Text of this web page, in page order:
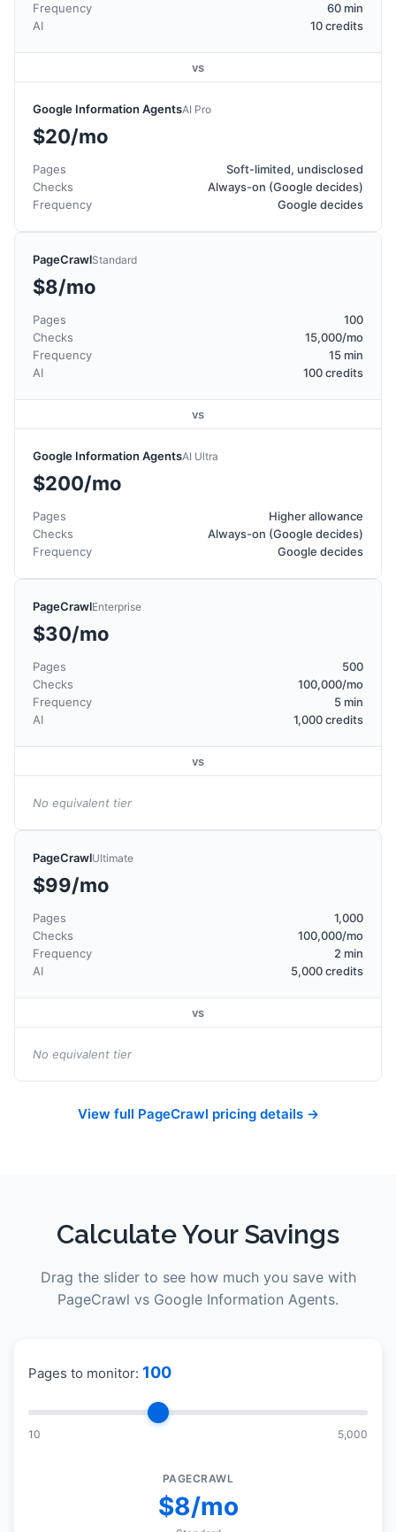
Frequency
60 min
AI
10 credits
vs
Google Information AgentsAI Pro
$20/mo
Pages
Soft-limited, undisclosed
Checks
Always-on (Google decides)
Frequency
Google decides
PageCrawlStandard
$8/mo
Pages
100
Checks
15,000/mo
Frequency
15 min
AI
100 credits
vs
Google Information AgentsAI Ultra
$200/mo
Pages
Higher allowance
Checks
Always-on (Google decides)
Frequency
Google decides
PageCrawlEnterprise
$30/mo
Pages
500
Checks
100,000/mo
Frequency
5 min
AI
1,000 credits
vs
No equivalent tier
PageCrawlUltimate
$99/mo
Pages
1,000
Checks
100,000/mo
Frequency
2 min
AI
5,000 credits
vs
No equivalent tier
View full PageCrawl pricing details →
Calculate Your Savings
Drag the slider to see how much you save with
PageCrawl vs Google Information Agents.
Pages to monitor: 100
10 5,000
PAGECRAWL
$8/mo